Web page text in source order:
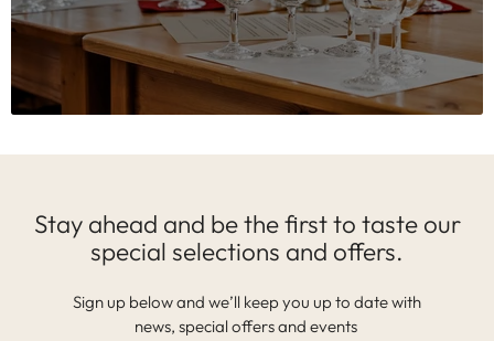
Stay ahead and be the first to taste our
special selections and offers.
Sign up below and we’ll keep you up to date with
news, special offers and events